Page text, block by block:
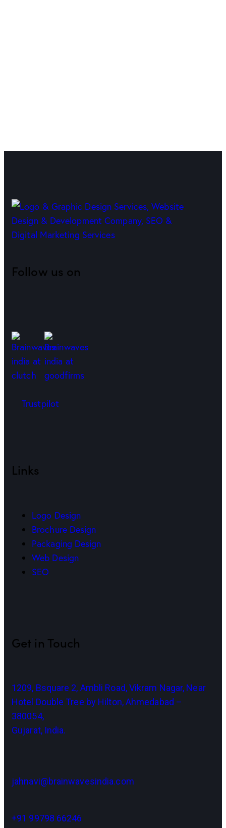
Follow us on
Trustpilot
Links
Logo Design
Brochure Design
Packaging Design
Web Design
SEO
Get in Touch
1209, Bsquare 2, Ambli Road, Vikram Nagar, Near
Hotel Double Tree by Hilton, Ahmedabad –
380054,
Gujarat, India.
jahnavi@brainwavesindia.com
+91 99798 66246